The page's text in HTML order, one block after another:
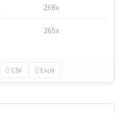
268x
265x
CSV Excel